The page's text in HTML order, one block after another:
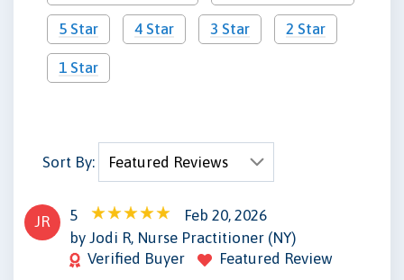
5 Star 4 Star 3 Star 2 Star
1 Star
Sort By:
JR 5
Feb 20, 2026
by Jodi R, Nurse Practitioner (NY)
Verified Buyer
Featured Review